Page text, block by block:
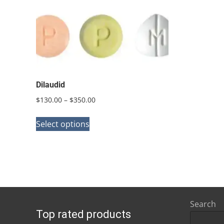
Dilaudid
$130.00 – $350.00Price
Select options
The
may
Top rated products
Search